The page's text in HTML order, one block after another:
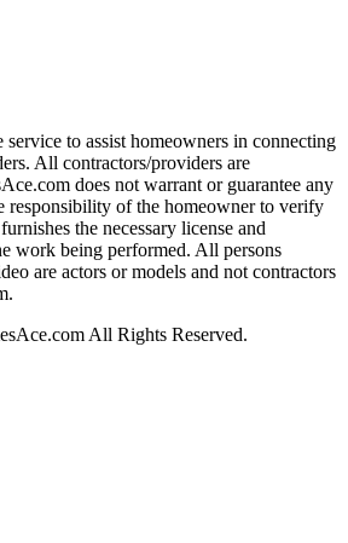
to assist homeowners in connecting
All contractors/providers are
does not warrant or guarantee any
responsibility of the homeowner to verify
the necessary license and
work being performed. All persons
are actors or models and not contractors
All Rights Reserved.